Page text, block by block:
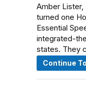
Amber Lister,
turned one
Essential
integrated-
states. They
Continue